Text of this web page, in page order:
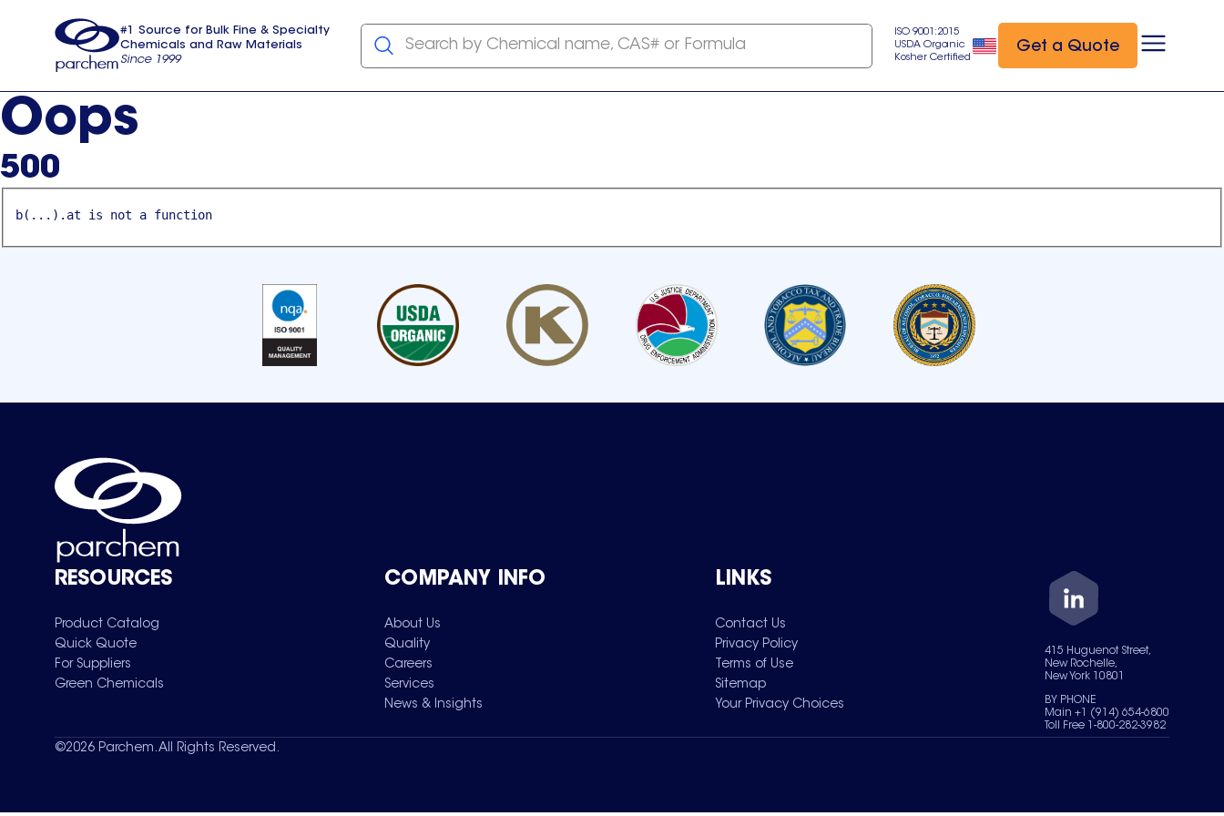
usa
#1 Source for Bulk Fine & Specialty
Chemicals and Raw Materials
Since 1999
Search by Chemical name, CAS# or Formula
ISO 9001:2015
USDA Organic
Kosher Certified
Get a Quote
Oops
500
b(...).at is not a function
RESOURCES
Product Catalog
Quick Quote
For Suppliers
Green Chemicals
COMPANY INFO
About Us
Quality
Careers
Services
News & Insights
LINKS
Contact Us
Privacy Policy
Terms of Use
Sitemap
Your Privacy Choices
415 Huguenot Street,
New Rochelle,
New York 10801
BY PHONE
Main +1 (914) 654-6800
Toll Free 1-800-282-3982
©2026 Parchem. All Rights Reserved.